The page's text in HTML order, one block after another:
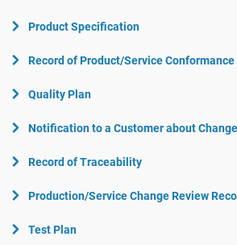
Product Specification
Record of Product/Service Conformance
Quality Plan
Notification to a Customer about
Record of Traceability
Production/Service Change Review
Test Plan